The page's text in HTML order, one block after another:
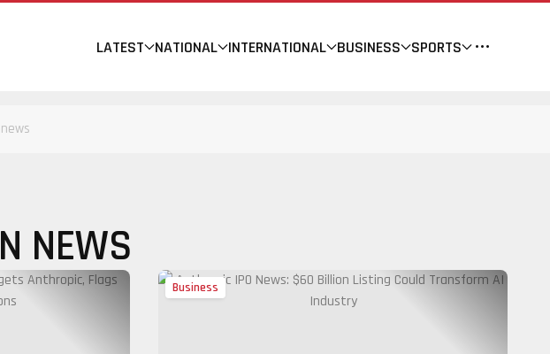
LATEST NATIONAL INTERNATIONAL BUSINESS SPORTS
NEWS
Business